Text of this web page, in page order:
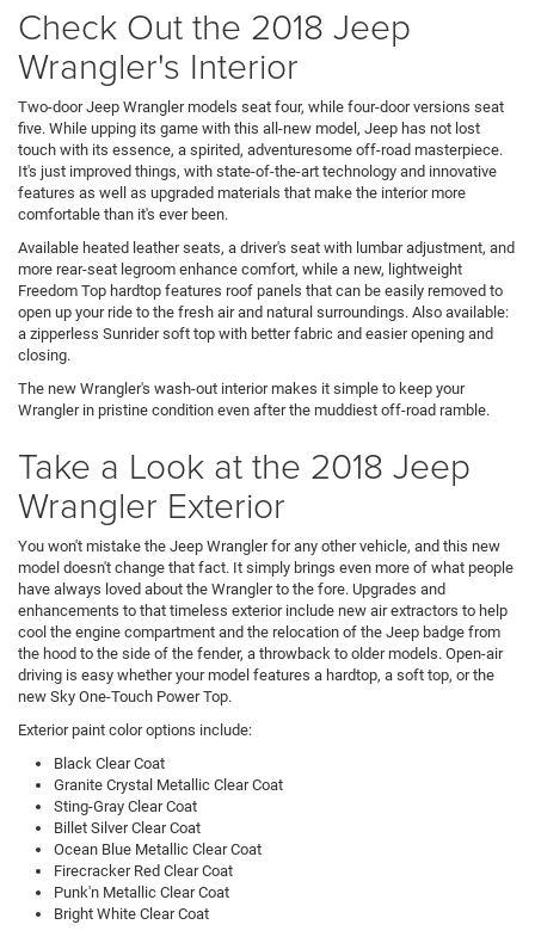
Check Out the 2018 Jeep
Wrangler's Interior
Two-door Jeep Wrangler models seat four, while four-door versions seat
five. While upping its game with this all-new model, Jeep has not lost
touch with its essence, a spirited, adventuresome off-road masterpiece.
It's just improved things, with state-of-the-art technology and innovative
features as well as upgraded materials that make the interior more
comfortable than it's ever been.
Available heated leather seats, a driver's seat with lumbar adjustment, and
more rear-seat legroom enhance comfort, while a new, lightweight
Freedom Top hardtop features roof panels that can be easily removed to
open up your ride to the fresh air and natural surroundings. Also available:
a zipperless Sunrider soft top with better fabric and easier opening and
closing.
The new Wrangler's wash-out interior makes it simple to keep your
Wrangler in pristine condition even after the muddiest off-road ramble.
Take a Look at the 2018 Jeep
Wrangler Exterior
You won't mistake the Jeep Wrangler for any other vehicle, and this new
model doesn't change that fact. It simply brings even more of what people
have always loved about the Wrangler to the fore. Upgrades and
enhancements to that timeless exterior include new air extractors to help
cool the engine compartment and the relocation of the Jeep badge from
the hood to the side of the fender, a throwback to older models. Open-air
driving is easy whether your model features a hardtop, a soft top, or the
new Sky One-Touch Power Top.
Exterior paint color options include:
Black Clear Coat
Granite Crystal Metallic Clear Coat
Sting-Gray Clear Coat
Billet Silver Clear Coat
Ocean Blue Metallic Clear Coat
Firecracker Red Clear Coat
Punk'n Metallic Clear Coat
Bright White Clear Coat